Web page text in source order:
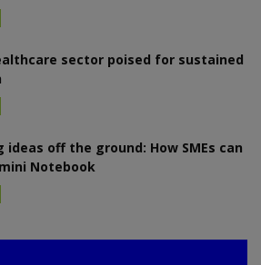
sector poised for sustained
ideas off the ground: How SMEs can
Notebook